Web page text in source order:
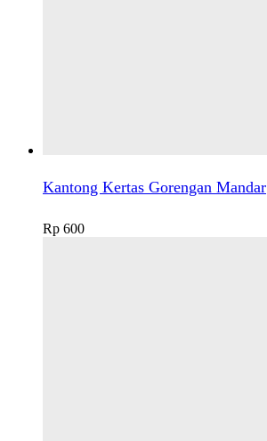
Kantong Kertas Gorengan Mandar
Rp 600